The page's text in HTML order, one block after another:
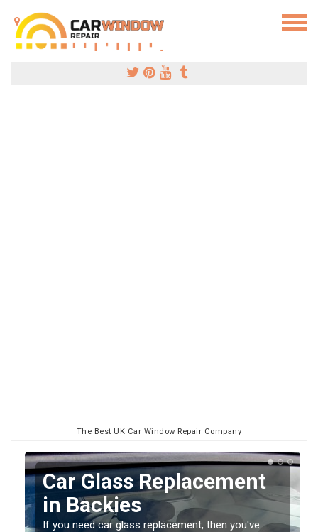
The Best UK Car Window Repair Company
Replacing your Window
Screen in Backies
If you have damaged your vehicle window, then this